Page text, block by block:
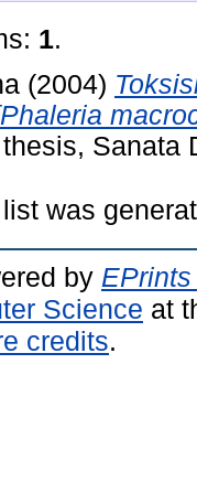
1.
(2004)
Sanata
was
by
Science at
credits.